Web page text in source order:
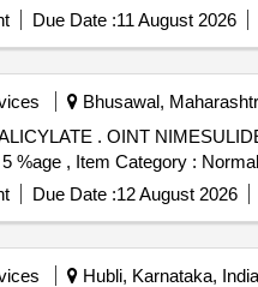
Due Date :11 August 2026
Bhusawal,
Warranty Period: 30 Months a
%age , Item Category :
Due Date :12 August 2026
Hubli, Karnataka, India